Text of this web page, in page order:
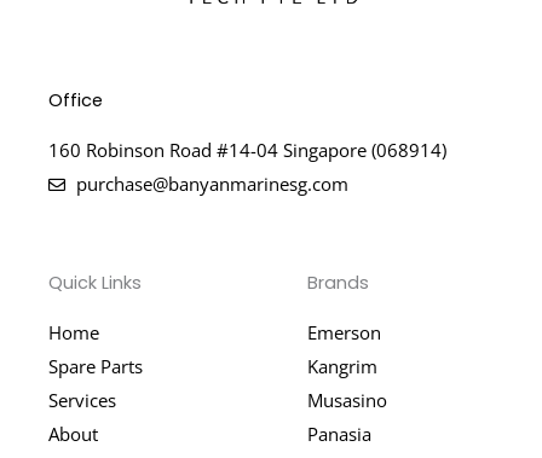
Office
160 Robinson Road #14-04 Singapore (068914)
purchase@banyanmarinesg.com
Quick Links
Home
Spare Parts
Services
About
Brands
Emerson
Kangrim
Musasino
Panasia